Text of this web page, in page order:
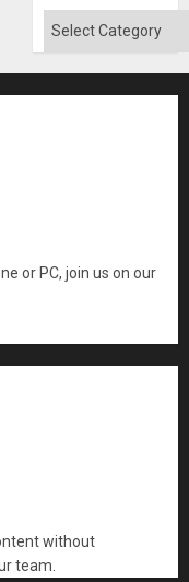
Categories
or PC, join us on our
without
team.